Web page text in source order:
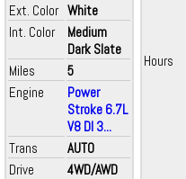
Ext. Color White
Int. Color
Medium
Dark Slate
Miles
5
Engine
Power
Stroke 6.7L
V8 DI 3...
Trans
AUTO
Drive
4WD/AWD
Hours